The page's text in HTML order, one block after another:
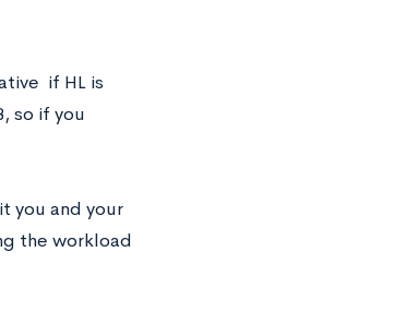
if HL is
so if you
you and your
the workload